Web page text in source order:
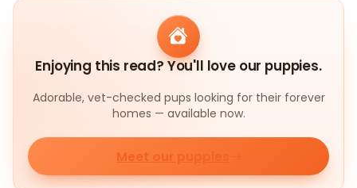
Enjoying this read? You'll love our puppies.
Adorable, vet-checked pups looking for their forever
homes — available now.
Meet our puppies